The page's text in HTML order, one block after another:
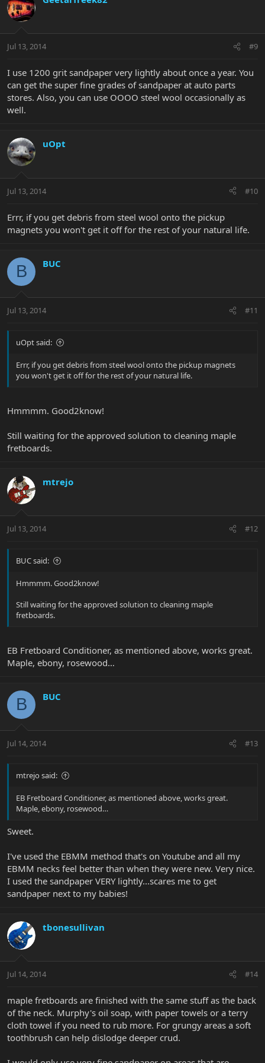
Jul 13, 2014 #9
I use 1200 grit sandpaper very lightly about once a year. You
can get the super fine grades of sandpaper at auto parts
stores. Also, you can use OOOO steel wool occasionally as
well.
uOpt
Jul 13, 2014 #10
Errr, if you get debris from steel wool onto the pickup
magnets you won't get it off for the rest of your natural life.
B BUC
Jul 13, 2014 #11
uOpt said:
Errr, if you get debris from steel wool onto the pickup magnets
you won't get it off for the rest of your natural life.
Hmmmm. Good2know!
Still waiting for the approved solution to cleaning maple
fretboards.
mtrejo
Jul 13, 2014 #12
BUC said:
Hmmmm. Good2know!
Still waiting for the approved solution to cleaning maple
fretboards.
EB Fretboard Conditioner, as mentioned above, works great.
Maple, ebony, rosewood…
B BUC
Jul 14, 2014 #13
mtrejo said:
EB Fretboard Conditioner, as mentioned above, works great.
Maple, ebony, rosewood…
Sweet.
I've used the EBMM method that's on Youtube and all my
EBMM necks feel better than when they were new. Very nice.
I used the sandpaper VERY lightly...scares me to get
sandpaper next to my babies!
tbonesullivan
Jul 14, 2014 #14
maple fretboards are finished with the same stuff as the back
of the neck. Murphy's oil soap, with paper towels or a terry
cloth towel if you need to rub more. For grungy areas a soft
toothbrush can help dislodge deeper crud.